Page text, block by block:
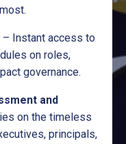
– Instant access to
on roles,
governance.
and
on the timeless
principals,